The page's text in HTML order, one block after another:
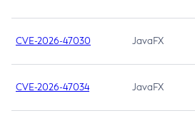
CVE-2026-47030 JavaFX
CVE-2026-47034 JavaFX